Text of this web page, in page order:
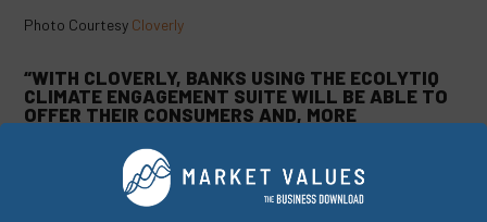
Photo Courtesy Cloverly
“WITH CLOVERLY, BANKS USING THE ECOLYTIQ
CLIMATE ENGAGEMENT SUITE WILL BE ABLE TO
OFFER THEIR CONSUMERS AND, MORE
THE OPPORTUNITY TO TACKLE THE MOST
STUBBORN PARTS OF THEIR FOOTPRINTS WITH
HIGH QUALITY & TRACEABLE CARBON CREDITS,”